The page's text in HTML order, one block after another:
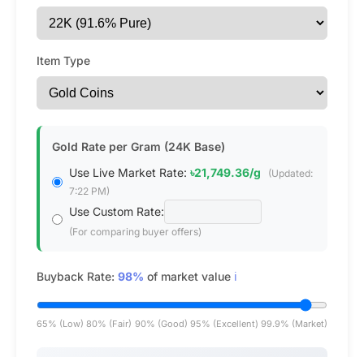
Item Type
Gold Rate per Gram (24K Base)
Use Live Market Rate: ৳21,749.36/g
(Updated:
7:22 PM)
Use Custom Rate:
(For comparing buyer offers)
Buyback Rate: 98% of market value ℹ️
65% (Low) 80% (Fair) 90% (Good) 95% (Excellent) 99.9% (Market)